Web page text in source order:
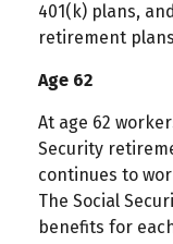
401(k) plans,
retirement
Age 62
At age 62
Security
continues to
The Social
benefits for